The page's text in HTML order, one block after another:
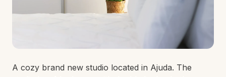
A cozy brand new studio located in Ajuda. The